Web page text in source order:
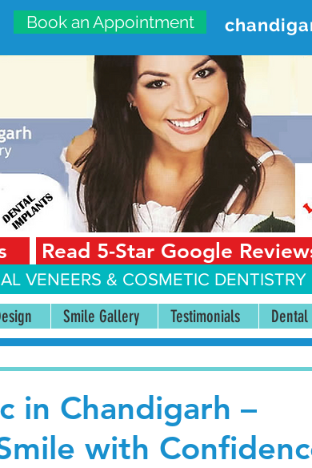
Book an Appointment
DENTAL CARE
Sector 18-A Chandigarh—160018
Read 5-Star Google
VENEERS & COSMETIC
Smile Gallery Testimonials Dental
in Chandigarh –
with